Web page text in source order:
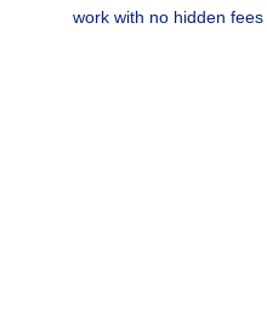
work with no hidden